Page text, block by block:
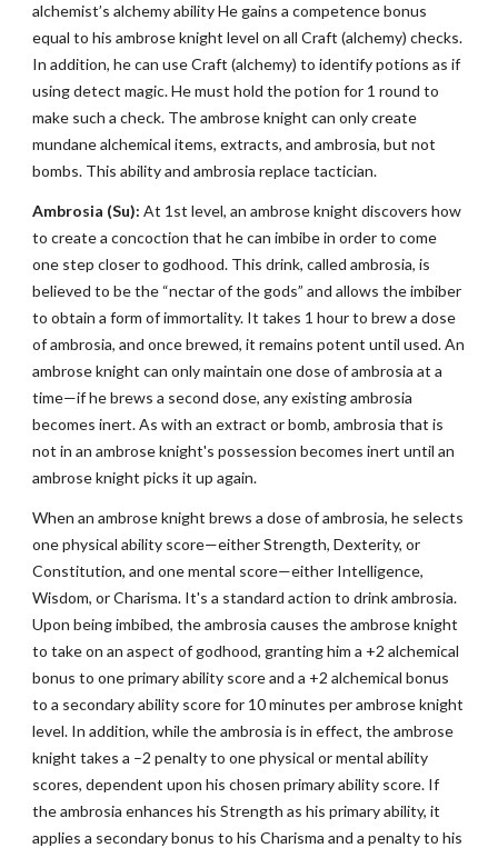
alchemist’s alchemy ability He gains a competence bonus
equal to his ambrose knight level on all Craft (alchemy) checks.
In addition, he can use Craft (alchemy) to identify potions as if
using detect magic. He must hold the potion for 1 round to
make such a check. The ambrose knight can only create
mundane alchemical items, extracts, and ambrosia, but not
bombs. This ability and ambrosia replace tactician.
Ambrosia (Su): At 1st level, an ambrose knight discovers how
to create a concoction that he can imbibe in order to come
one step closer to godhood. This drink, called ambrosia, is
believed to be the “nectar of the gods” and allows the imbiber
to obtain a form of immortality. It takes 1 hour to brew a dose
of ambrosia, and once brewed, it remains potent until used. An
ambrose knight can only maintain one dose of ambrosia at a
time—if he brews a second dose, any existing ambrosia
becomes inert. As with an extract or bomb, ambrosia that is
not in an ambrose knight's possession becomes inert until an
ambrose knight picks it up again.
When an ambrose knight brews a dose of ambrosia, he selects
one physical ability score—either Strength, Dexterity, or
Constitution, and one mental score—either Intelligence,
Wisdom, or Charisma. It's a standard action to drink ambrosia.
Upon being imbibed, the ambrosia causes the ambrose knight
to take on an aspect of godhood, granting him a +2 alchemical
bonus to one primary ability score and a +2 alchemical bonus
to a secondary ability score for 10 minutes per ambrose knight
level. In addition, while the ambrosia is in effect, the ambrose
knight takes a –2 penalty to one physical or mental ability
scores, dependent upon his chosen primary ability score. If
the ambrosia enhances his Strength as his primary ability, it
applies a secondary bonus to his Charisma and a penalty to his